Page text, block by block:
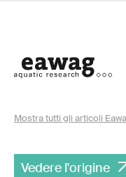
Mostra tutti gli articoli
Vedere l'origine